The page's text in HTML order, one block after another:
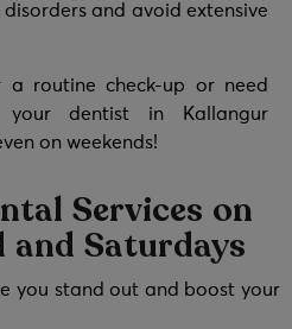
and avoid extensive
a routine check-up or need
your dentist in Kallangur
on weekends!
Services on
and Saturdays
you stand out and boost your